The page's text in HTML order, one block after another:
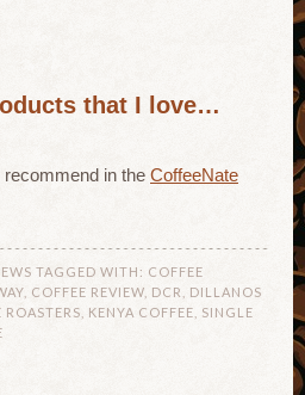
that I love…
in the CoffeeNate
TAGGED WITH: COFFEE
COFFEE REVIEW DCR
DILLANOS
KENYA COFFEE
SINGLE